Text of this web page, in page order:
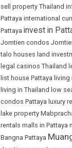
sell property Thailand
Pattaya international
Pattaya invest in
Jomtien condos
talo houses land
legal casinos Thailand
list house Pattaya living
living in Thailand low
condos Pattaya luxury
lake property
rentals malls in Pattaya
Bangna Pattaya